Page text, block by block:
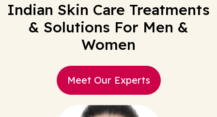
Indian Skin Care Treatments
& Solutions For Men &
Women
Meet Our Experts